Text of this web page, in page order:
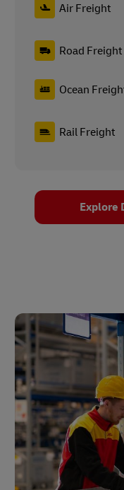
Air Freight
Road Freight
Ocean
Rail Freight
Explore